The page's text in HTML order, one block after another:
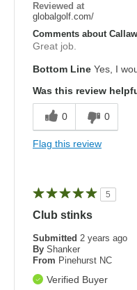
Reviewed at
globalgolf.com/
Comments about
Great job.
Bottom Line Yes, I
Was this review
0 0
Flag this review
5
Club stinks
Submitted 2 years ago
By Shanker
From Pinehurst NC
Verified Buyer